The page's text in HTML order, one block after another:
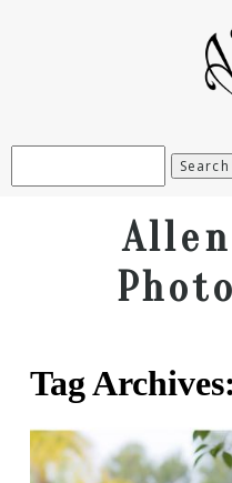
Tag Archives: